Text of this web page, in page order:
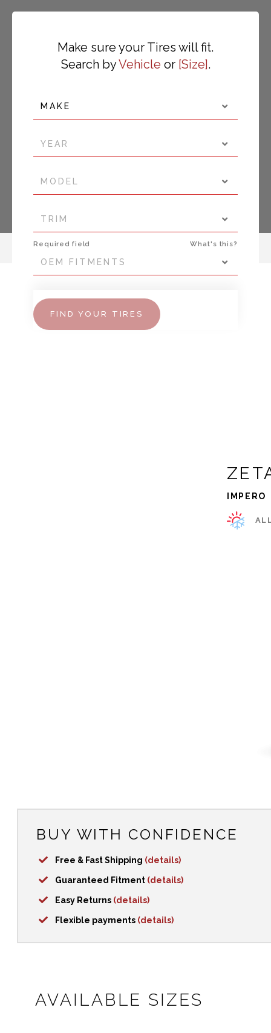
Make sure your Tires will fit.
Search byVehicle or Size .
MAKE
YEAR
MODEL
TRIM
Required field What's this?
OEM FITMENTS
FIND YOUR TIRES
IMPERO
BUY WITH CONFIDENCE
Free & Fast Shipping (details)
Guaranteed Fitment (details)
Easy Returns (details)
Flexible payments (details)
AVAILABLE SIZES